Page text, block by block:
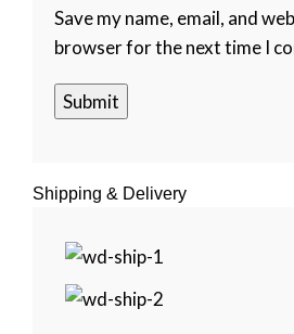
Save my name, email, and
browser for the next time I
Shipping & Delivery